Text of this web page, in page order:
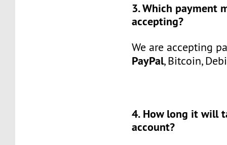
3. Which payment
accepting?
We are accepting
PayPal, Bitcoin,
4. How long it will
account?